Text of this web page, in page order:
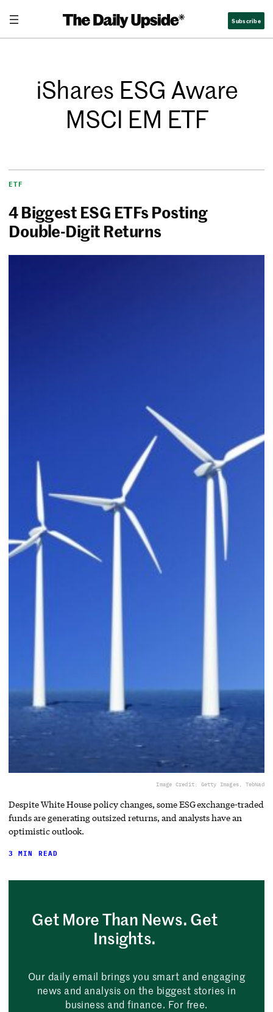
Subscribe
iShares ESG Aware
MSCI EM ETF
ETF
4 Biggest ESG ETFs Posting
Double-Digit Returns
Image Credit: Getty Images, TebNad
Despite White House policy changes, some ESG exchange-traded
funds are generating outsized returns, and analysts have an
optimistic outlook.
3 MIN READ
Get More Than News. Get
Insights.
Our daily email brings you smart and engaging
news and analysis on the biggest stories in
business and finance. For free.